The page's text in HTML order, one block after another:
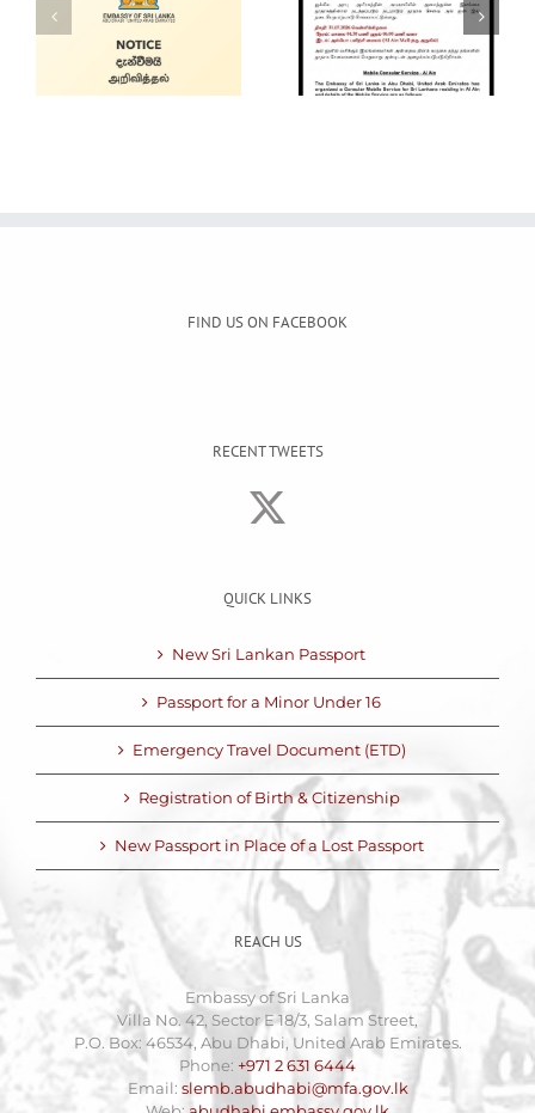
Alain Mobile
Service
Ratnapura 2026
– International
Gem and
Jewellery Show
FIND US ON FACEBOOK
RECENT TWEETS
QUICK LINKS
New Sri Lankan Passport
Passport for a Minor Under 16
Emergency Travel Document (ETD)
Registration of Birth & Citizenship
New Passport in Place of a Lost Passport
REACH US
Embassy of Sri Lanka
Villa No. 42, Sector E 18/3, Salam Street,
P.O. Box: 46534, Abu Dhabi, United Arab Emirates.
Phone: +971 2 631 6444
Email: slemb.abudhabi@mfa.gov.lk